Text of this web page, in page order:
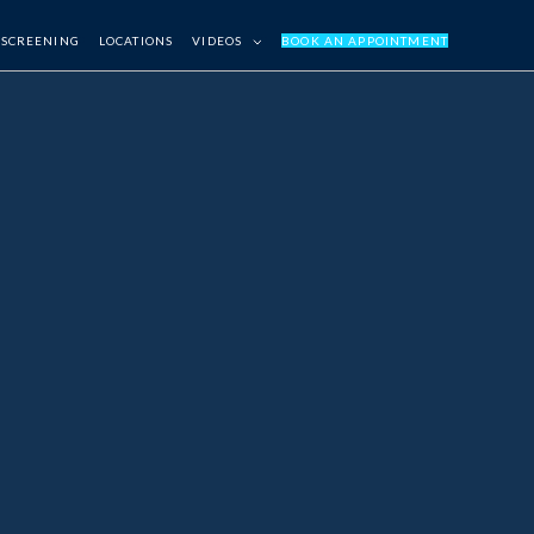
LOCATIONS VIDEOS BOOK AN APPOINTMENT